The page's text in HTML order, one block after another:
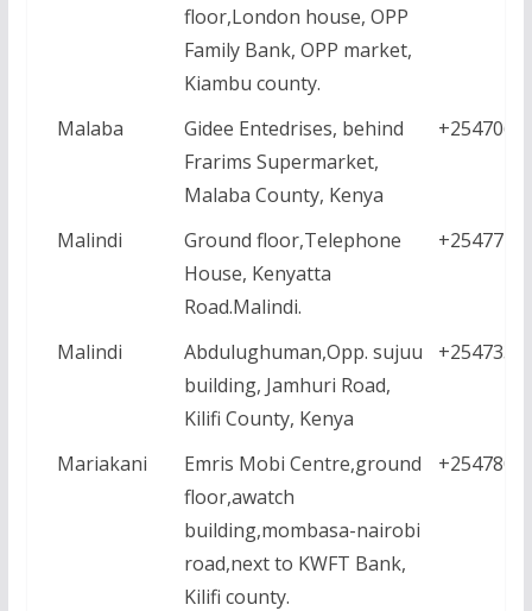
floor,London house, OPP
Family Bank, OPP market,
Kiambu county.
Malaba
Gidee Entedrises, behind
Frarims Supermarket,
Malaba County, Kenya
Malindi
Ground floor,Telephone
House, Kenyatta
Road.Malindi.
Malindi
Abdulughuman,Opp. sujuu
building, Jamhuri Road,
Kilifi County, Kenya
Mariakani
Emris Mobi Centre,ground
floor,awatch
building,mombasa-nairobi
road,next to KWFT Bank,
Kilifi county.